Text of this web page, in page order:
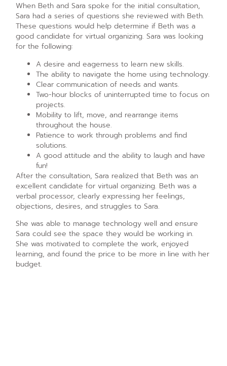
When Beth and Sara spoke for the initial consultation,
Sara had a series of questions she reviewed with Beth.
These questions would help determine if Beth was a
good candidate for virtual organizing. Sara was looking
for the following:
A desire and eagerness to learn new skills.
The ability to navigate the home using technology.
Clear communication of needs and wants.
Two-hour blocks of uninterrupted time to focus on
projects.
Mobility to lift, move, and rearrange items
throughout the house.
Patience to work through problems and find
solutions.
A good attitude and the ability to laugh and have
fun!
After the consultation, Sara realized that Beth was an
excellent candidate for virtual organizing. Beth was a
verbal processor, clearly expressing her feelings,
objections, desires, and struggles to Sara.
She was able to manage technology well and ensure
Sara could see the space they would be working in.
She was motivated to complete the work, enjoyed
learning, and found the price to be more in line with her
budget.